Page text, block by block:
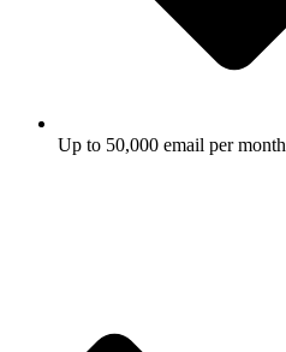
Up to 50,000 email per month